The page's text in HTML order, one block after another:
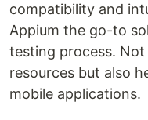
compatibility and
Appium the go-to
testing process.
resources but also
mobile applications.